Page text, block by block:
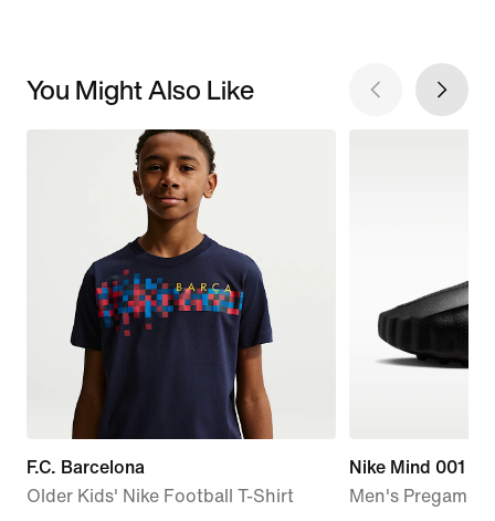
You Might Also Like
F.C. Barcelona
Older Kids' Nike Football T-Shirt
Nike Mind 001
Men's Pregame